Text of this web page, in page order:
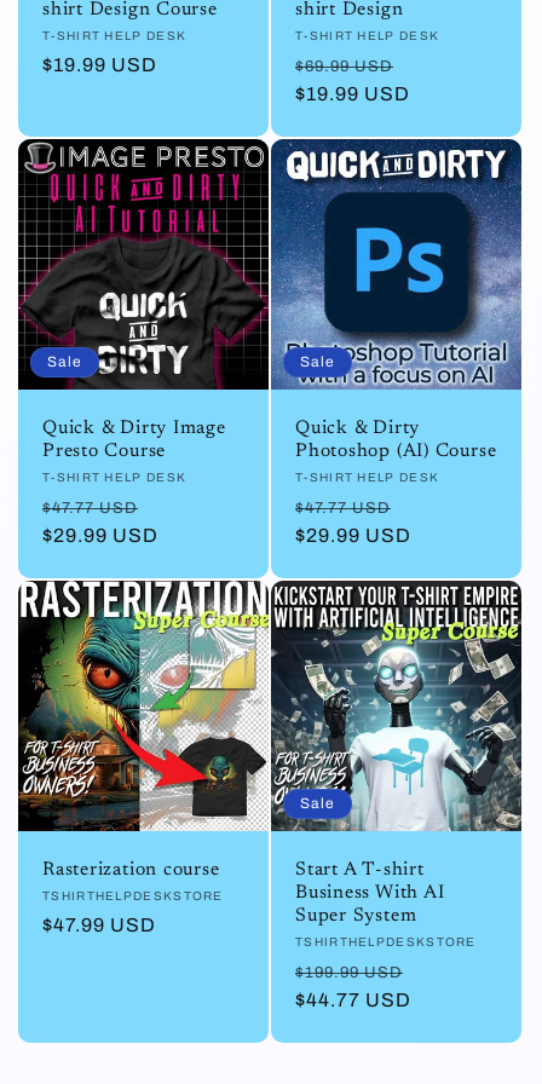
shirt Design Course
Vendor:
T-SHIRT HELP DESK
Regular
$19.99 USD
shirt Design
Vendor:
T-SHIRT HELP DESK
Regular
price
$69.99 USD
price
$19.99 USD
Sale
Quick & Dirty Image
Presto Course
Vendor:
T-SHIRT HELP DESK
Regular
price
$47.77 USD
price
$29.99 USD
Sale
Quick & Dirty
Photoshop (AI) Course
Vendor:
T-SHIRT HELP DESK
Regular
price
$47.77 USD
price
$29.99 USD
Rasterization course
Vendor:
TSHIRTHELPDESKSTORE
Regular
$47.99 USD
Sale
Start A T-shirt
Business With AI
Super System
Vendor:
TSHIRTHELPDESKSTORE
Regular
price
$199.99 USD
$44.77 USD